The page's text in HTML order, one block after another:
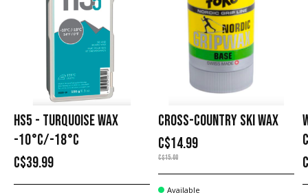
HS5 - TURQUOISE WAX
-10°C/-18°C
C$39.99
CROSS-COUNTRY SKI WAX
C$14.99
C$15.00
Available